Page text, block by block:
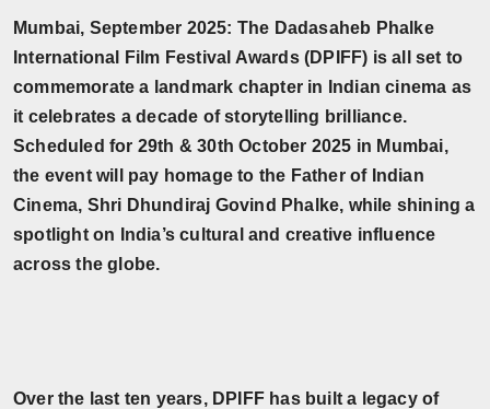
World
Beauty
Fashion
Sports
Technology
Mumbai, September 2025: The Dadasaheb Phalke
International Film Festival Awards (DPIFF) is all set to
commemorate a landmark chapter in Indian cinema as
it celebrates a decade of storytelling brilliance.
Scheduled for 29th & 30th October 2025 in Mumbai,
the event will pay homage to the Father of Indian
Cinema, Shri Dhundiraj Govind Phalke, while shining a
spotlight on India’s cultural and creative influence
across the globe.
Over the last ten years, DPIFF has built a legacy of